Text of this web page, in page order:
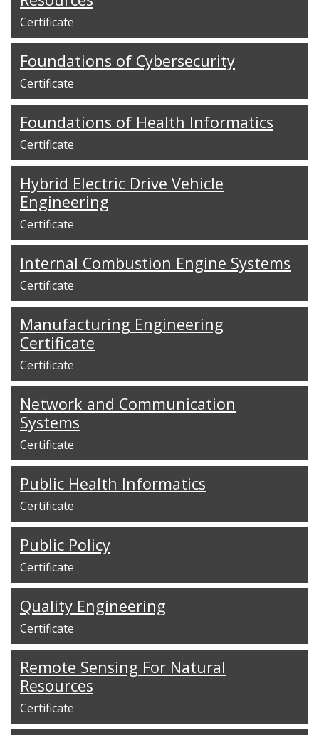
Certificate
Foundations of Cybersecurity
Certificate
Foundations of Health Informatics
Certificate
Hybrid Electric Drive Vehicle
Engineering
Certificate
Internal Combustion Engine Systems
Certificate
Manufacturing Engineering
Certificate
Certificate
Network and Communication
Systems
Certificate
Public Health Informatics
Certificate
Public Policy
Certificate
Quality Engineering
Certificate
Remote Sensing For Natural
Resources
Certificate